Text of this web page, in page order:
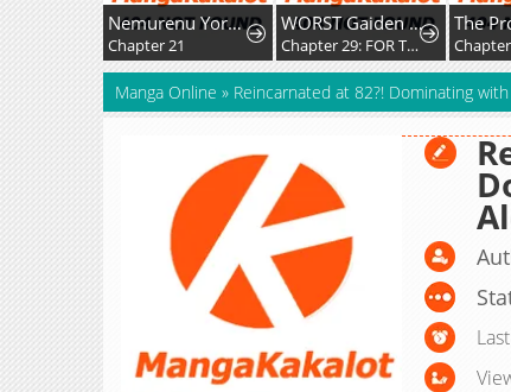
Nemurenu Yoru ni wa Kiba o Tatete
Chapter 21
WORST Gaiden Saburoku Santa Namonaki Karasu-tachi
Chapter 29: FOR THE SAKE OF MY FRIENDS
Manga Online » Reincarnated at 82?! Dominating